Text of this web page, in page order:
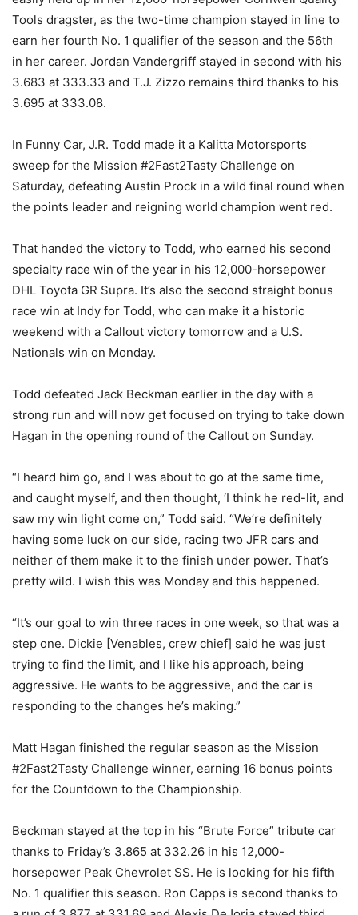
Tools dragster, as the two-time champion stayed in line to
earn her fourth No. 1 qualifier of the season and the 56th
in her career. Jordan Vandergriff stayed in second with his
3.683 at 333.33 and T.J. Zizzo remains third thanks to his
3.695 at 333.08.
In Funny Car, J.R. Todd made it a Kalitta Motorsports
sweep for the Mission #2Fast2Tasty Challenge on
Saturday, defeating Austin Prock in a wild final round when
the points leader and reigning world champion went red.
That handed the victory to Todd, who earned his second
specialty race win of the year in his 12,000-horsepower
DHL Toyota GR Supra. It’s also the second straight bonus
race win at Indy for Todd, who can make it a historic
weekend with a Callout victory tomorrow and a U.S.
Nationals win on Monday.
Todd defeated Jack Beckman earlier in the day with a
strong run and will now get focused on trying to take down
Hagan in the opening round of the Callout on Sunday.
“I heard him go, and I was about to go at the same time,
and caught myself, and then thought, ‘I think he red-lit, and
saw my win light come on,” Todd said. “We’re definitely
having some luck on our side, racing two JFR cars and
neither of them make it to the finish under power. That’s
pretty wild. I wish this was Monday and this happened.
“It’s our goal to win three races in one week, so that was a
step one. Dickie [Venables, crew chief] said he was just
trying to find the limit, and I like his approach, being
aggressive. He wants to be aggressive, and the car is
responding to the changes he’s making.”
Matt Hagan finished the regular season as the Mission
#2Fast2Tasty Challenge winner, earning 16 bonus points
for the Countdown to the Championship.
Beckman stayed at the top in his “Brute Force” tribute car
thanks to Friday’s 3.865 at 332.26 in his 12,000-
horsepower Peak Chevrolet SS. He is looking for his fifth
No. 1 qualifier this season. Ron Capps is second thanks to